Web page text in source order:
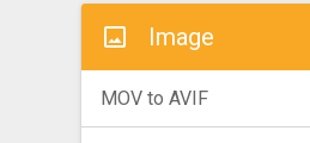
Image
MOV to AVIF